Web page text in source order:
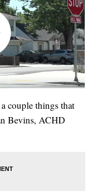
couple things that
Bevins, ACHD